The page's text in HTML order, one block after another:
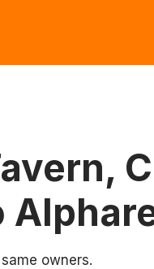
owners.